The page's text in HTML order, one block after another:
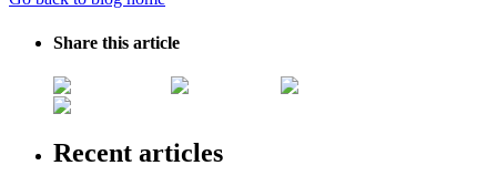
Share this article
Recent articles